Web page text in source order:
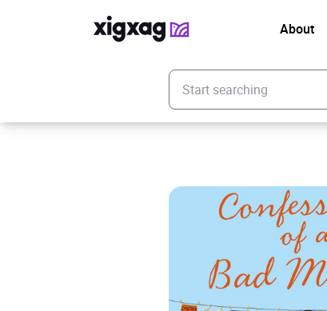
About
Enter your search keyword